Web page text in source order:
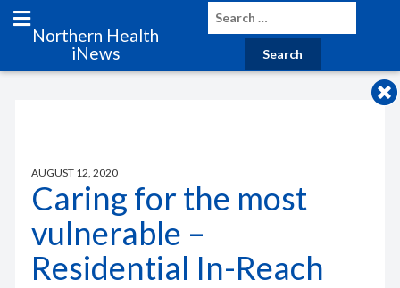
Northern Health
iNews
AUGUST 12, 2020
Caring for the most
vulnerable –
Residential In-Reach